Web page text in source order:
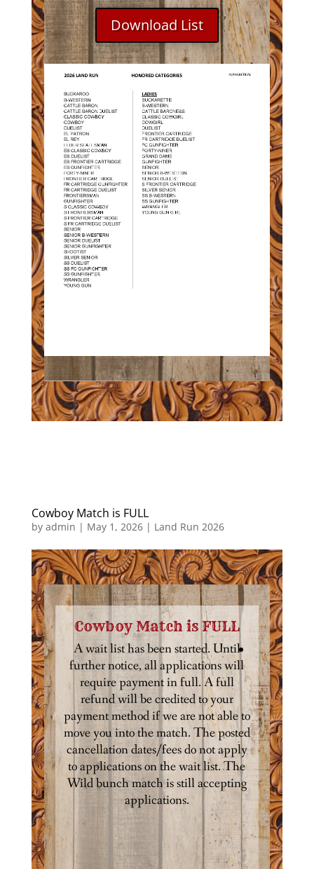
Download List
Cowboy Match is FULL
by admin | May 1, 2026| Land Run 2026
Cowboy Match is FULL
A wait list has been started. Until
further notice, all applications will
require payment in full. A full
refund will be credited to your
payment method if we are not able to
move you into the match. The posted
cancellation dates/fees do not apply
to applications on the wait list. The
Wild bunch match is still accepting
applications.